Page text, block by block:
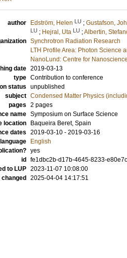
author Edström, Helen LU ; Gustafson,
LU ; Hejral, Uta LU ;Albertin,
Synchrotron Radiation Research
LTH Profile Area: Photon Science
NanoLund: Centre for
date 2019-03-13
type Contribution to conference
status unpublished
subject Condensed Matter Physics
pages 2 pages
name Symposium on Surface Science
location
Baqueira Beret, Spain
dates 2019-03-10 - 2019-03-16
language
English
yes
id
fe1dbc2b-d17b-4645-8233-
to LUP 2023-11-07 10:08:00
2025-04-04 14:17:51